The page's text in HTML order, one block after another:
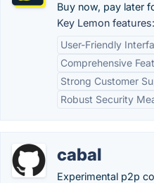
Buy now, pay later
Key Lemon features:
User-Friendly
Comprehensive
Strong Customer
Robust Security
cabal
Experimental p2p